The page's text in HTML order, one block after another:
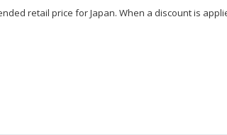
retail price for Japan. When a discount is